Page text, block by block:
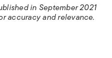
in September 2021
accuracy and relevance.